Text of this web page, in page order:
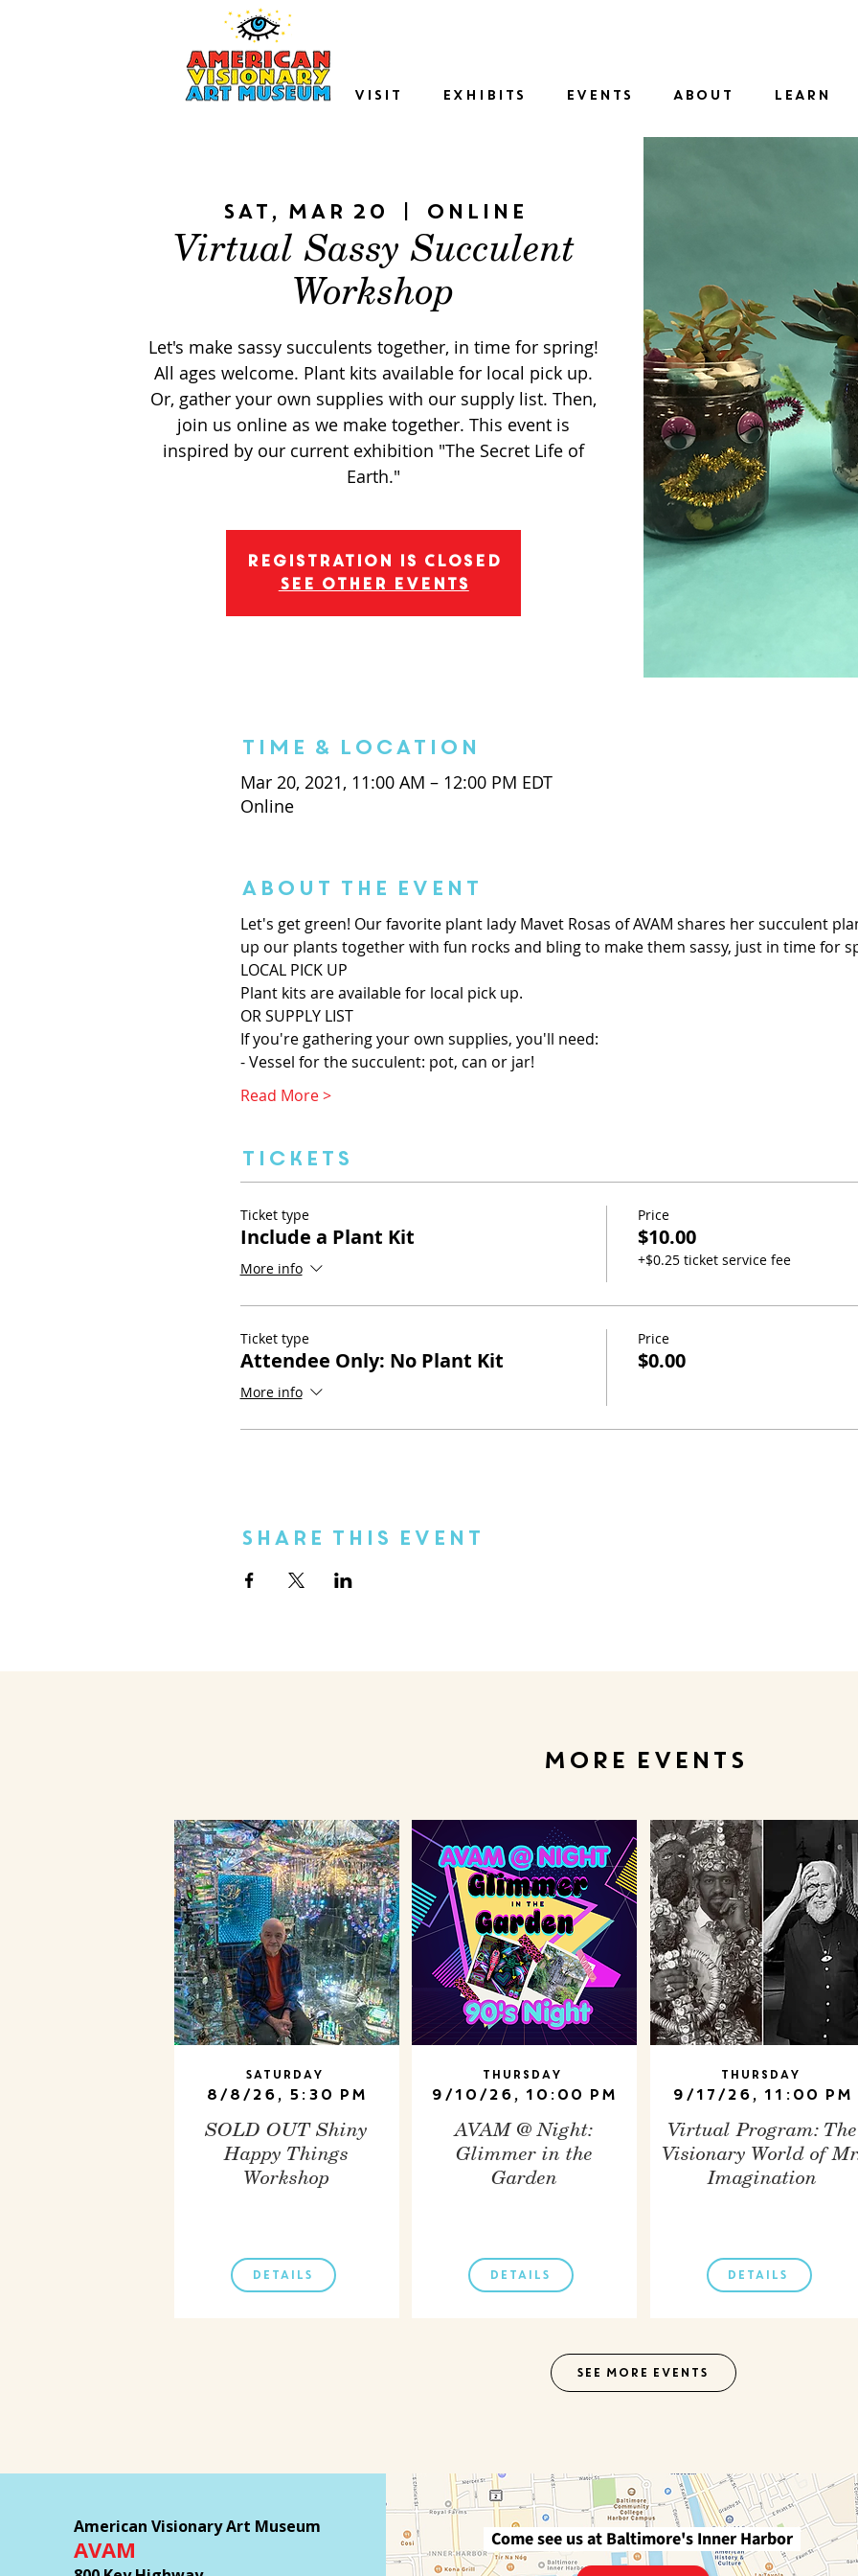
VISIT EXHIBITS EVENTS ABOUT LEARN
Sat, Mar 20
  |
Online
Virtual Sassy Succulent
Workshop
Let's make sassy succulents together, in time for spring!
All ages welcome. Plant kits available for local pick up.
Or, gather your own supplies with our supply list. Then,
join us online as we make together. This event is
inspired by our current exhibition "The Secret Life of
Earth."
Registration is Closed
See other events
Time & Location
Mar 20, 2021, 11:00 AM – 12:00 PM EDT
Online
About the Event
Let's get green! Our favorite plant lady Mavet Rosas of AVAM shares her succulent
up our plants together with fun rocks and bling to make them sassy, just in time for
LOCAL PICK UP
Plant kits are available for local pick up.
OR SUPPLY LIST
If you're gathering your own supplies, you'll need:
- Vessel for the succulent: pot, can or jar!
Read More >
Tickets
Ticket type
Include a Plant Kit
More info
Price
$10.00
+$0.25 ticket service fee
Ticket type
Attendee Only: No Plant Kit
More info
Price
$0.00
Share This Event
MORE EVENTS
Saturday
8/8/26, 5:30 PM
SOLD OUT Shiny
Happy Things
Workshop
DETAILS
Thursday
9/10/26, 10:00 PM
AVAM @ Night:
Glimmer in the
Garden
DETAILS
Thursday
9/17/26, 11:00 PM
Virtual Program: The
Visionary World of
Imagination
DETAILS
SEE MORE EVENTS
American Visionary Art Museum
AVAM Come see us at Baltimore's Inner Harbor